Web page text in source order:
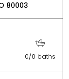
80003
0/0 baths